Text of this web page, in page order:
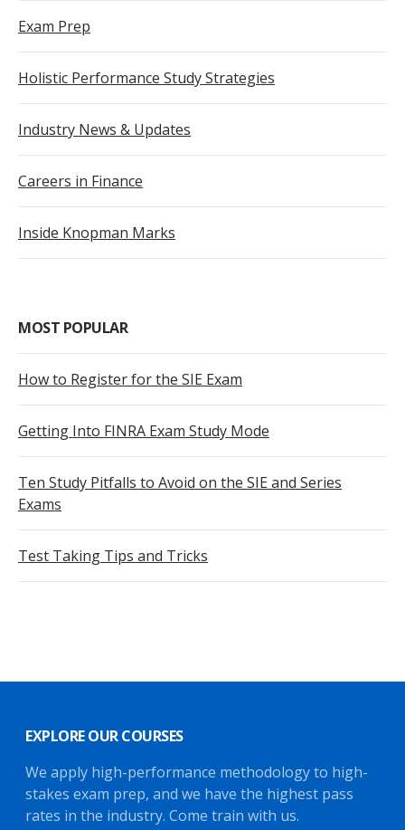
Exam Prep
Holistic Performance Study Strategies
Industry News & Updates
Careers in Finance
Inside Knopman Marks
MOST POPULAR
How to Register for the SIE Exam
Getting Into FINRA Exam Study Mode
Ten Study Pitfalls to Avoid on the SIE and Series
Exams
Test Taking Tips and Tricks
EXPLORE OUR COURSES
We apply high-performance methodology to high-
stakes exam prep, and we have the highest pass
rates in the industry. Come train with us.